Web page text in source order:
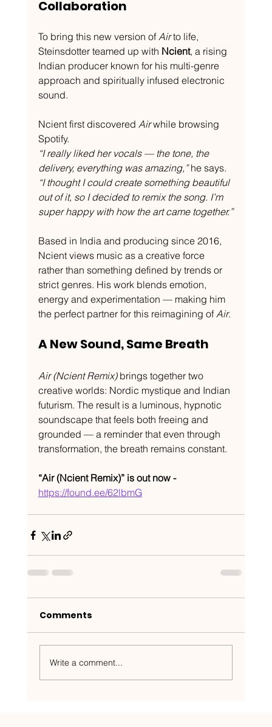
Collaboration
To bring this new version of Air to life,
Steinsdotter teamed up with Ncient, a rising
Indian producer known for his multi-genre
approach and spiritually infused electronic
sound.
Ncient first discovered Air while browsing
Spotify.
“I really liked her vocals — the tone, the
delivery, everything was amazing,” he says.
“I thought I could create something beautiful
out of it, so I decided to remix the song. I’m
super happy with how the art came together.”
Based in India and producing since 2016,
Ncient views music as a creative force
rather than something defined by trends or
strict genres. His work blends emotion,
energy and experimentation — making him
the perfect partner for this reimagining of Air.
A New Sound, Same Breath
Air (Ncient Remix) brings together two
creative worlds: Nordic mystique and Indian
futurism. The result is a luminous, hypnotic
soundscape that feels both freeing and
grounded — a reminder that even through
transformation, the breath remains constant.
“Air (Ncient Remix)” is out now -
https://found.ee/62lbmG
Comments
Write a comment...